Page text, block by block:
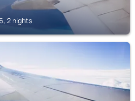
2 nights